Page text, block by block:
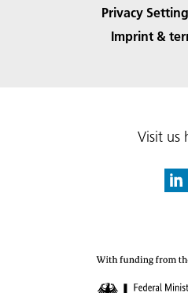
Privacy
Imprint &
Visit us